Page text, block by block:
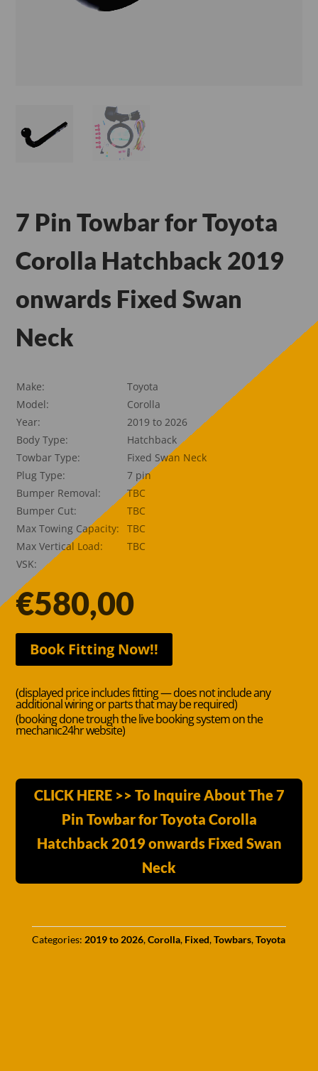
7 Pin Towbar for Toyota
Corolla Hatchback 2019
onwards Fixed Swan
Neck
Make:
Toyota
Model:
Corolla
Year:
2019 to 2026
Body Type:
Hatchback
Towbar Type:
Fixed Swan Neck
Plug Type:
7 pin
Bumper Removal:
TBC
Bumper Cut:
TBC
Max Towing Capacity:
TBC
Max Vertical Load:
TBC
VSK:
€580,00
Book Fitting Now!!
(displayed price includes fitting — does not include any
additional wiring or parts that may be required)
(booking done trough the live booking system on the
mechanic24hr website)
CLICK HERE >> To Inquire About The 7
Pin Towbar for Toyota Corolla
Hatchback 2019 onwards Fixed Swan
Neck
Categories: 2019 to 2026,Corolla, Fixed,Towbars,Toyota